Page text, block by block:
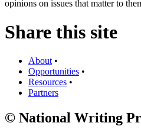
opinions on issues that matter to
Share this site
About•
Opportunities •
Resources •
Partners
© National Writing